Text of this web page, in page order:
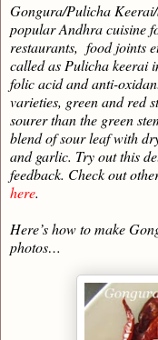
Gongura/Pulicha
popular Andhra cuisine
restaurants, food joints
called as Pulicha keerai
folic acid and anti-
varieties, green and red
sourer than the green
blend of sour leaf with
and garlic. Try out this
feedback. Check out
here.
Here’s how to make
photos…